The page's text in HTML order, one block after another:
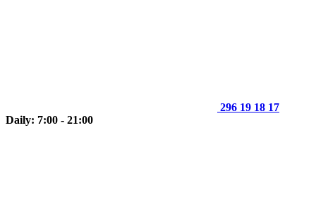
296 19 18 17
Daily: 7:00 - 21:00